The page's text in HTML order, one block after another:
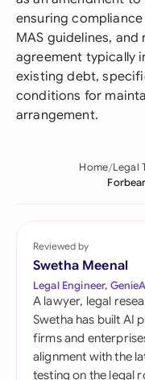
ensuring
MAS guidelines,
agreement typically
existing debt,
conditions for
arrangement.
Home Legal
Reviewed by
Swetha Meenal
Legal Engineer,
A lawyer, legal
Swetha has built AI
firms and
alignment with the
testing on the legal